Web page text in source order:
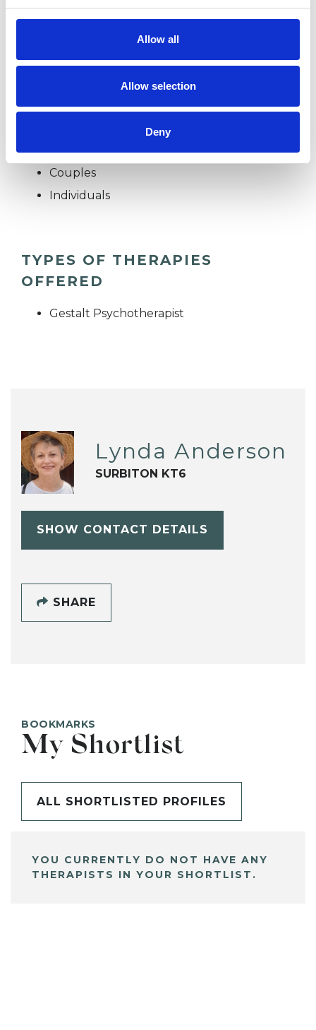
Allow all
Allow selection
Deny
bereavement, grief and loss. My background
Companies
Couples
Individuals
TYPES OF THERAPIES
OFFERED
Gestalt Psychotherapist
Lynda Anderson
SURBITON KT6
SHOW CONTACT DETAILS
SHARE
BOOKMARKS
My Shortlist
ALL SHORTLISTED PROFILES
YOU CURRENTLY DO NOT HAVE ANY
THERAPISTS IN YOUR SHORTLIST.